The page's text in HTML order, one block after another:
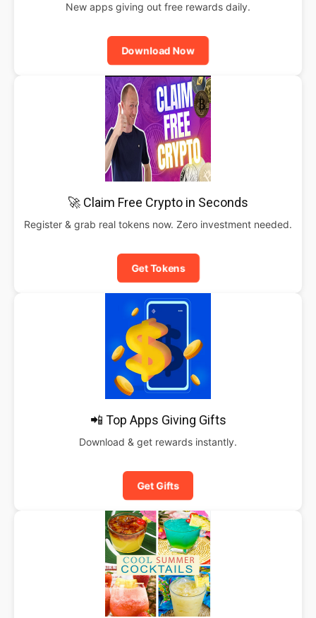
New apps giving out free rewards daily.
Download Now
🚀 Claim Free Crypto in Seconds
Register & grab real tokens now. Zero investment needed.
Get Tokens
📲 Top Apps Giving Gifts
Download & get rewards instantly.
Get Gifts